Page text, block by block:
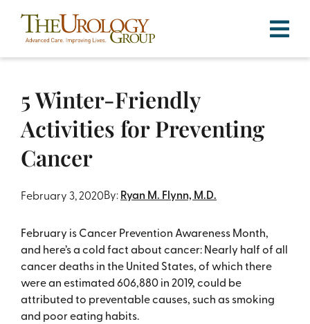
content
5 Winter-Friendly
Activities for Preventing
Cancer
February 3, 2020By:Ryan M. Flynn, M.D.
February is Cancer Prevention Awareness Month,
and here’s a cold fact about cancer: Nearly half of all
cancer deaths in the United States, of which there
were an estimated 606,880 in 2019, could be
attributed to preventable causes, such as smoking
and poor eating habits.